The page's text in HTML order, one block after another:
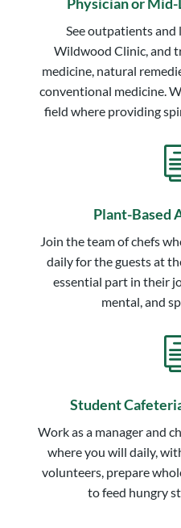
See outpatients
Wildwood Clinic, and
medicine, natural
conventional medicine.
field where providing
Plant-Based
Join the team of chefs
daily for the guests at
essential part in their
mental, and
Student
Work as a manager and
where you will daily,
volunteers, prepare
to feed hungry